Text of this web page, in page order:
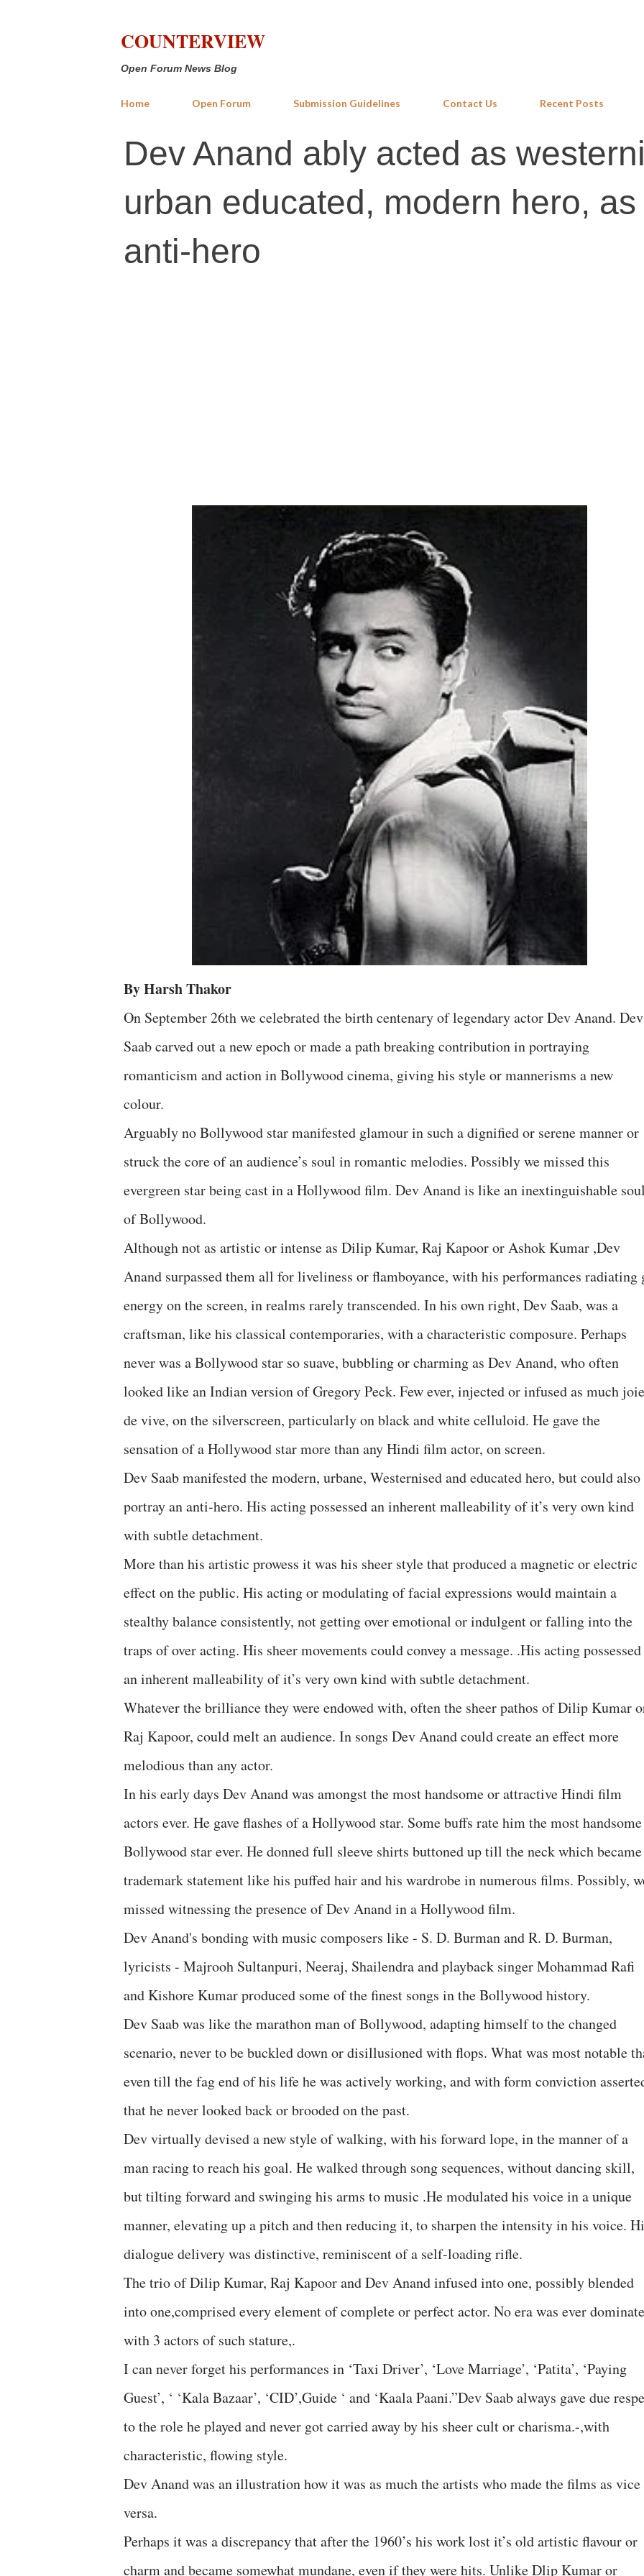
COUNTERVIEW
Open Forum News Blog
Home Open Forum Submission Guidelines Contact Us Recent Posts
Dev Anand ably acted as
urban educated, modern hero,
anti-hero
By Harsh Thakor
On September 26th we celebrated the birth centenary of legendary actor Dev Anand. Dev
Saab carved out a new epoch or made a path breaking contribution in portraying
romanticism and action in Bollywood cinema, giving his style or mannerisms a new
colour.
Arguably no Bollywood star manifested glamour in such a dignified or serene manner or
struck the core of an audience’s soul in romantic melodies. Possibly we missed this
evergreen star being cast in a Hollywood film. Dev Anand is like an inextinguishable
of Bollywood.
Although not as artistic or intense as Dilip Kumar, Raj Kapoor or Ashok Kumar ,Dev
Anand surpassed them all for liveliness or flamboyance, with his performances radiating
energy on the screen, in realms rarely transcended. In his own right, Dev Saab, was a
craftsman, like his classical contemporaries, with a characteristic composure. Perhaps
never was a Bollywood star so suave, bubbling or charming as Dev Anand, who often
looked like an Indian version of Gregory Peck. Few ever, injected or infused as much joie
de vive, on the silverscreen, particularly on black and white celluloid. He gave the
sensation of a Hollywood star more than any Hindi film actor, on screen.
Dev Saab manifested the modern, urbane, Westernised and educated hero, but could also
portray an anti-hero. His acting possessed an inherent malleability of it’s very own kind
with subtle detachment.
More than his artistic prowess it was his sheer style that produced a magnetic or electric
effect on the public. His acting or modulating of facial expressions would maintain a
stealthy balance consistently, not getting over emotional or indulgent or falling into the
traps of over acting. His sheer movements could convey a message. .His acting possessed
an inherent malleability of it’s very own kind with subtle detachment.
Whatever the brilliance they were endowed with, often the sheer pathos of Dilip Kumar
Raj Kapoor, could melt an audience. In songs Dev Anand could create an effect more
melodious than any actor.
In his early days Dev Anand was amongst the most handsome or attractive Hindi film
actors ever. He gave flashes of a Hollywood star. Some buffs rate him the most handsome
Bollywood star ever. He donned full sleeve shirts buttoned up till the neck which
trademark statement like his puffed hair and his wardrobe in numerous films. Possibly,
missed witnessing the presence of Dev Anand in a Hollywood film.
Dev Anand's bonding with music composers like - S. D. Burman and R. D. Burman,
lyricists - Majrooh Sultanpuri, Neeraj, Shailendra and playback singer Mohammad Rafi
and Kishore Kumar produced some of the finest songs in the Bollywood history.
Dev Saab was like the marathon man of Bollywood, adapting himself to the changed
scenario, never to be buckled down or disillusioned with flops. What was most notable
even till the fag end of his life he was actively working, and with form conviction
that he never looked back or brooded on the past.
Dev virtually devised a new style of walking, with his forward lope, in the manner of a
man racing to reach his goal. He walked through song sequences, without dancing skill,
but tilting forward and swinging his arms to music .He modulated his voice in a unique
manner, elevating up a pitch and then reducing it, to sharpen the intensity in his voice.
dialogue delivery was distinctive, reminiscent of a self-loading rifle.
The trio of Dilip Kumar, Raj Kapoor and Dev Anand infused into one, possibly blended
into one,comprised every element of complete or perfect actor. No era was ever
with 3 actors of such stature,.
I can never forget his performances in ‘Taxi Driver’, ‘Love Marriage’, ‘Patita’, ‘Paying
Guest’, ‘ ‘Kala Bazaar’, ‘CID’,Guide ‘ and ‘Kaala Paani.”Dev Saab always gave due
to the role he played and never got carried away by his sheer cult or charisma.-,with
characteristic, flowing style.
Dev Anand was an illustration how it was as much the artists who made the films as vice
versa.
Perhaps it was a discrepancy that after the 1960’s his work lost it’s old artistic flavour or
charm and became somewhat mundane, even if they were hits. Unlike Dlip Kumar or